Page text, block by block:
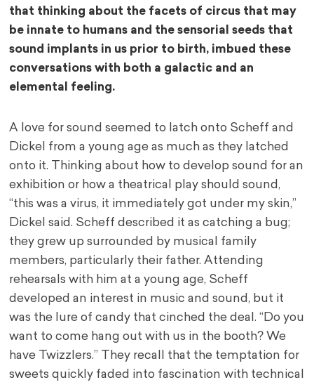
that thinking about the facets of circus that may
be innate to humans and the sensorial seeds that
sound implants in us prior to birth, imbued these
conversations with both a galactic and an
elemental feeling.
A love for sound seemed to latch onto Scheff and
Dickel from a young age as much as they latched
onto it. Thinking about how to develop sound for an
exhibition or how a theatrical play should sound,
“this was a virus, it immediately got under my skin,”
Dickel said. Scheff described it as catching a bug;
they grew up surrounded by musical family
members, particularly their father. Attending
rehearsals with him at a young age, Scheff
developed an interest in music and sound, but it
was the lure of candy that cinched the deal. “Do you
want to come hang out with us in the booth? We
have Twizzlers.” They recall that the temptation for
sweets quickly faded into fascination with technical